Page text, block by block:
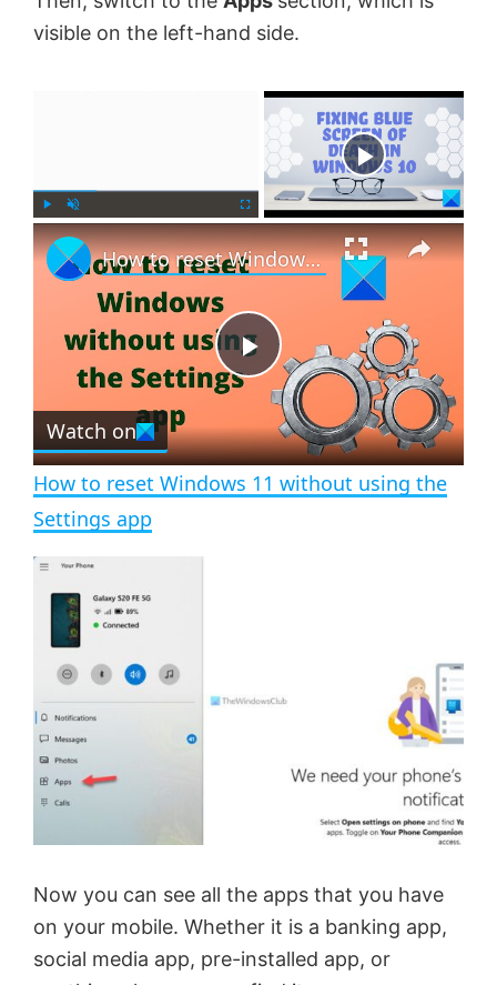
visible on the left-hand side.
l n
m
t
u
s
e
n
×
P
l
i
o
How to reset Windows 11 without using the Settings app
Watch on
How to reset Windows 11 without using the
Settings app
Now you can see all the apps that you have
on your mobile. Whether it is a banking app,
social media app, pre-installed app, or